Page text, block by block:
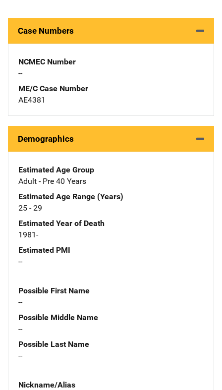
Case Numbers
NCMEC Number
--
ME/C Case Number
AE4381
Demographics
Estimated Age Group
Adult - Pre 40 Years
Estimated Age Range (Years)
25 - 29
Estimated Year of Death
1981-
Estimated PMI
--
Possible First Name
--
Possible Middle Name
--
Possible Last Name
--
Nickname/Alias